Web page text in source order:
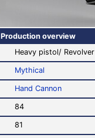
Production overview
Heavy pistol/ Revolver
Mythical
Hand Cannon
84
81